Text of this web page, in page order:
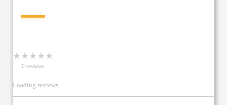
—
★ ★ ★ ★ ★
0 reviews
Loading reviews…